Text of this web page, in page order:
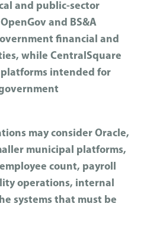
and public-sector
and BS&A
financial and
while CentralSquare
intended for
may consider Oracle,
municipal platforms,
count, payroll
operations, internal
systems that must be